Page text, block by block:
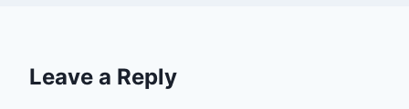
Leave a Reply